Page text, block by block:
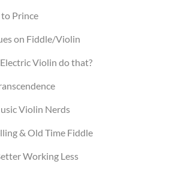
Prince
on Fiddle/Violin
Violin do that?
Violin Nerds
& Old Time Fiddle
Working Less